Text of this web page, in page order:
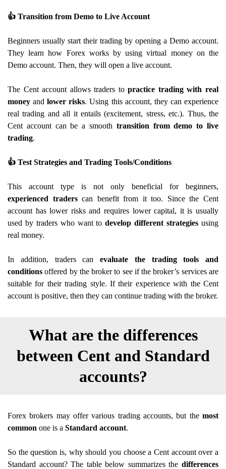
👍 Transition from Demo to Live Account
Beginners usually start their trading by opening a Demo account.
They learn how Forex works by using virtual money on the
Demo account. Then, they will open a live account.
The Cent account allows traders topractice trading with real
money and lower risks. Using this account, they can experience
real trading and all it entails (excitement, stress, etc.). Thus, the
Cent account can be a smooth transition from demo to live
trading.
👍 Test Strategies and Trading Tools/Conditions
This account type is not only beneficial for beginners,
experienced traderscan benefit from it too. Since the Cent
account has lower risks and requires lower capital, it is usually
used by traders who want to develop different strategies using
real money.
In addition, traders can evaluate the trading tools and
conditions offered by the broker to see if the broker’s services are
suitable for their trading style. If their experience with the Cent
account is positive, then they can continue trading with the broker.
What are the differences
between Cent and Standard
accounts?
Forex brokers may offer various trading accounts, but the most
common one is a Standard account.
So the question is, why should you choose a Cent account over a
Standard account? The table below summarizes the differences